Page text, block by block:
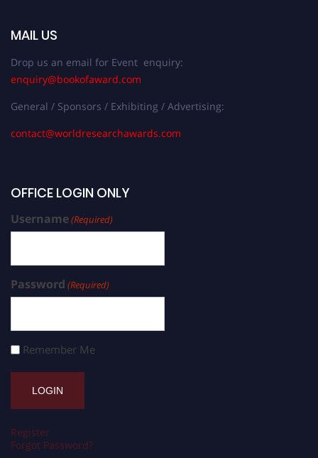
MAIL US
Drop us an email for Event enquiry:
enquiry@bookofaward.com
General / Sponsors / Exhibiting / Advertising:
contact@worldresearchawards.com
OFFICE LOGIN ONLY
Username(Required)
Password (Required)
Remember Me
Register
Forgot Password?